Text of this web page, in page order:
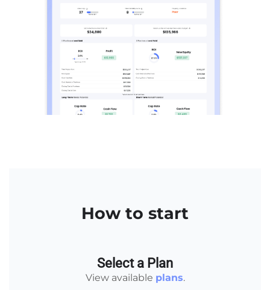
How to start
Select a Plan
View available plans.